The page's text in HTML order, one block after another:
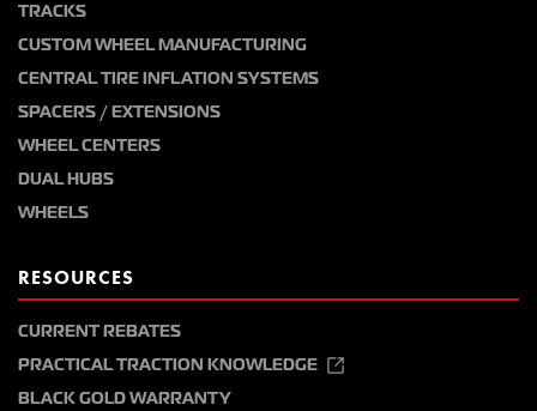
TRACKS
CUSTOM WHEEL MANUFACTURING
CENTRAL TIRE INFLATION SYSTEMS
SPACERS / EXTENSIONS
WHEEL CENTERS
DUAL HUBS
WHEELS
RESOURCES
CURRENT REBATES
PRACTICAL TRACTION KNOWLEDGE
BLACK GOLD WARRANTY